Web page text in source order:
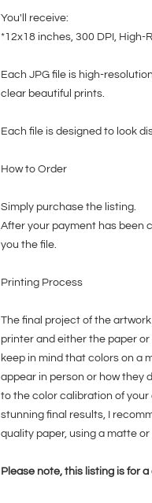
You'll receive:
*12x18 inches, 300 DPI,
Each JPG file is high-
clear beautiful prints.
Each file is designed to look
How to Order
Simply purchase the listing.
After your payment has been
you the file.
Printing Process
The final project of the
printer and either the paper
keep in mind that colors on a
appear in person or how they
to the color calibration of your
stunning final results, I
quality paper, using a matte or
Please note, this listing is for